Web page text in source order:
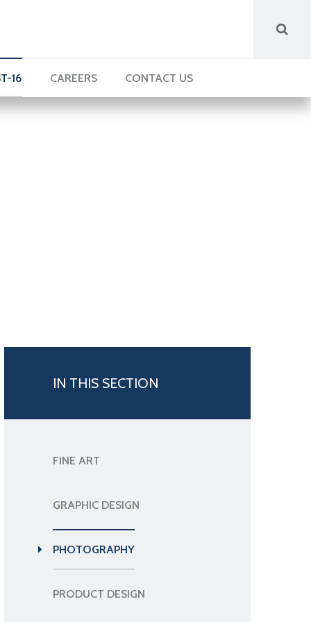
16 CAREERS CONTACT US
IN THIS SECTION
FINE ART
GRAPHIC DESIGN
PHOTOGRAPHY
PRODUCT DESIGN